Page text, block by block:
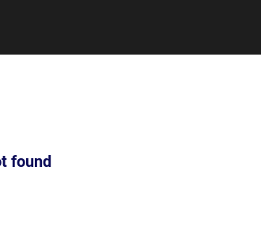
found